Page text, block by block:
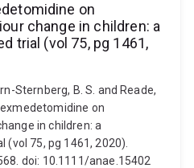
on
change in children: a
trial (vol 75, pg 1461,
Sternberg, B. S. and Reade,
on
in children: a
75, pg 1461, 2020).
doi: 10.1111/anae.15402